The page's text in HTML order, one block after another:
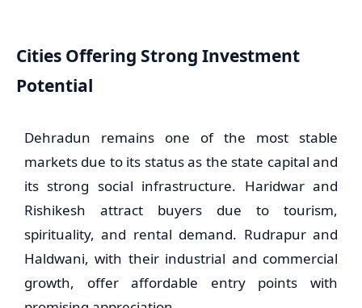
Cities Offering Strong Investment
Potential
Dehradun remains one of the most stable
markets due to its status as the state capital and
its strong social infrastructure. Haridwar and
Rishikesh attract buyers due to tourism,
spirituality, and rental demand. Rudrapur and
Haldwani, with their industrial and commercial
growth, offer affordable entry points with